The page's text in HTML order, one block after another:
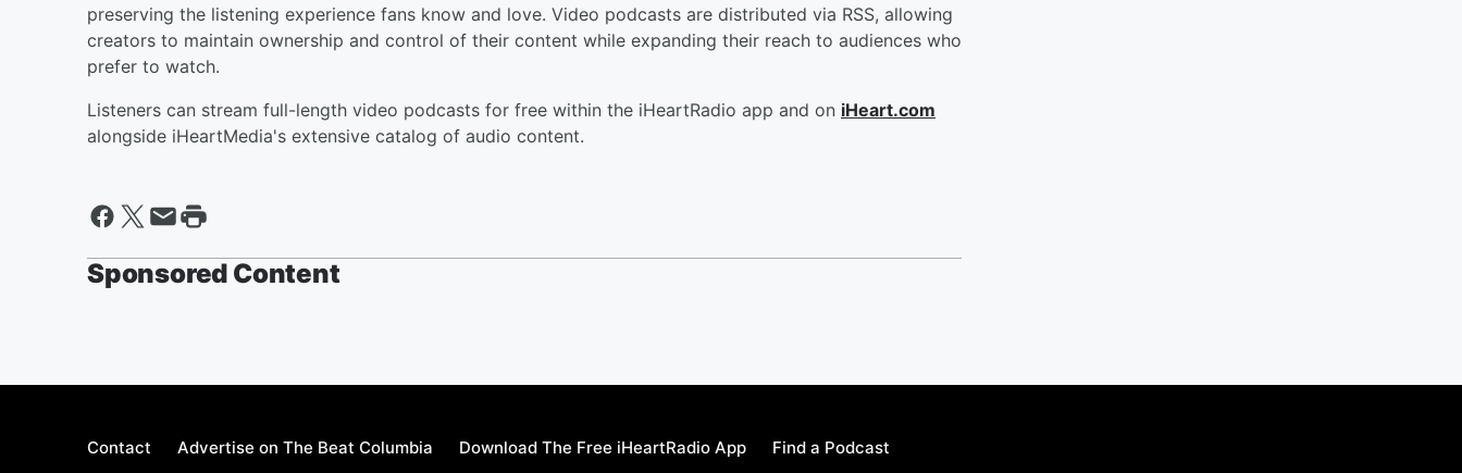
preserving the listening experience fans know and love. Video podcasts are distributed via RSS, allowing
creators to maintain ownership and control of their content while expanding their reach to audiences who
prefer to watch.
Listeners can stream full-length video podcasts for free within the iHeartRadio app and on iHeart.com
alongside iHeartMedia's extensive catalog of audio content.
Sponsored Content
Contact Advertise on The Beat Columbia Download The Free iHeartRadio App Find a Podcast